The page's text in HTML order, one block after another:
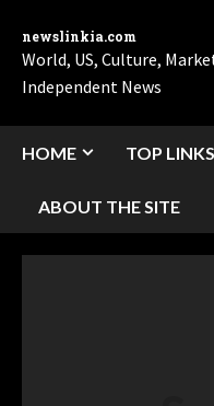
newslinkia.com
World, US, Culture,
Independent News
HOME TOP LINKS
ABOUT THE SITE